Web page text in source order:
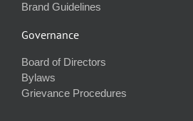
Brand Guidelines
Governance
Board of Directors
Bylaws
Grievance Procedures